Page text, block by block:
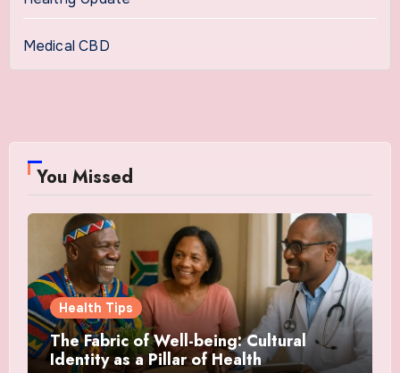
Medical CBD
You Missed
Health Tips
The Fabric of Well-being: Cultural
Identity as a Pillar of Health